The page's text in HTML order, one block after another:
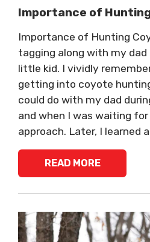
Importance of
Importance of Hunting
tagging along with my
little kid. I vividly
getting into coyote
could do with my dad
and when I was waiting
approach. Later, I learned
READ MORE